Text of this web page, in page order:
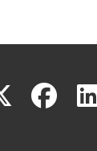
X(link